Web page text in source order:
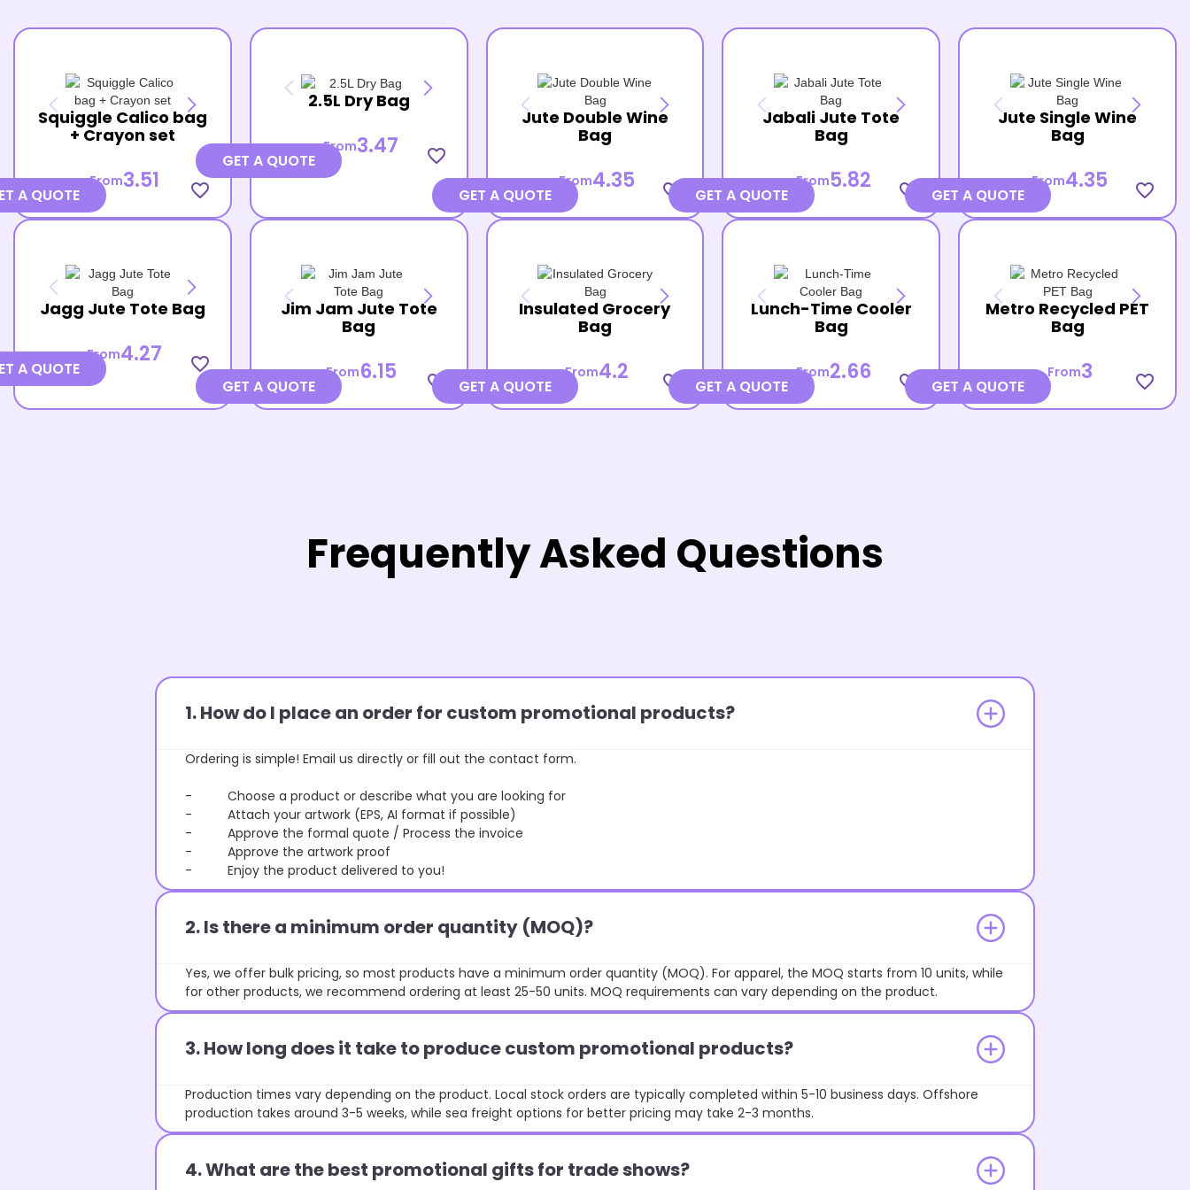
Squiggle Calico bag
+ Crayon set
From3.51 favorite_border
A QUOTE
2.5L Dry Bag
From3.47 favorite_border
GET A QUOTE
Jute Double Wine
Bag
From4.35 favorite_border
GET A QUOTE
Jabali Jute Tote
Bag
From5.82 favorite_border
GET A QUOTE
Jute Single Wine
Bag
From4.35 favorite_border
GET A QUOTE
Jagg Jute Tote Bag
From4.27 favorite_border
A QUOTE
Jim Jam Jute Tote
Bag
From6.15 favorite_border
GET A QUOTE
Insulated Grocery
Bag
From4.2 favorite_border
GET A QUOTE
Lunch-Time Cooler
Bag
From2.66 favorite_border
GET A QUOTE
Metro Recycled PET
Bag
From3 favorite_border
GET A QUOTE
Frequently Asked Questions
1. How do I place an order for custom promotional products?
Ordering is simple! Email us directly or fill out the contact form.
- Choose a product or describe what you are looking for
- Attach your artwork (EPS, AI format if possible)
- Approve the formal quote / Process the invoice
- Approve the artwork proof
- Enjoy the product delivered to you!
2. Is there a minimum order quantity (MOQ)?
Yes, we offer bulk pricing, so most products have a minimum order quantity (MOQ). For apparel, the MOQ starts from 10 units, while
for other products, we recommend ordering at least 25-50 units. MOQ requirements can vary depending on the product.
3. How long does it take to produce custom promotional products?
Production times vary depending on the product. Local stock orders are typically completed within 5-10 business days. Offshore
production takes around 3-5 weeks, while sea freight options for better pricing may take 2-3 months.
4. What are the best promotional gifts for trade shows?